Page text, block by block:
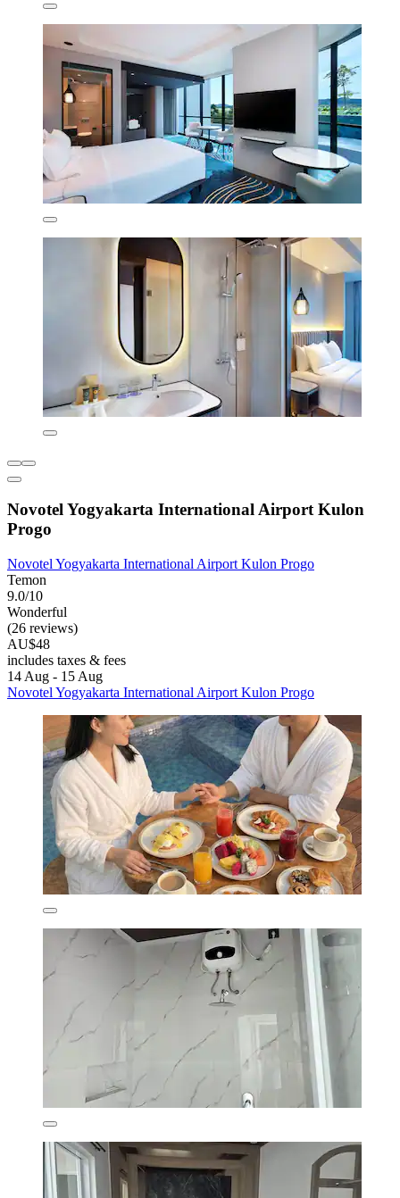
Novotel Yogyakarta International Airport Kulon
Progo
Novotel Yogyakarta International Airport Kulon Progo
Temon
9.0/10
Wonderful
(26 reviews)
AU$48
includes taxes & fees
14 Aug - 15 Aug
Novotel Yogyakarta International Airport Kulon Progo